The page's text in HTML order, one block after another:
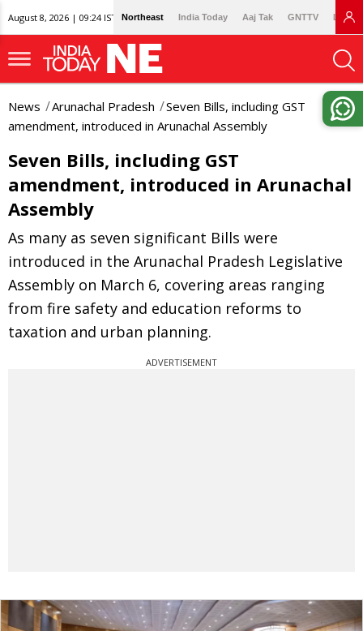
August 8, 2026 | 09:24 IST Northeast India Today Aaj Tak GNTTV
News Arunachal Pradesh
Seven Bills, including GST
amendment, introduced in Arunachal Assembly
Seven Bills, including GST
amendment, introduced in Arunachal
Assembly
As many as seven significant Bills were
introduced in the Arunachal Pradesh Legislative
Assembly on March 6, covering areas ranging
from fire safety and education reforms to
taxation and urban planning.
ADVERTISEMENT